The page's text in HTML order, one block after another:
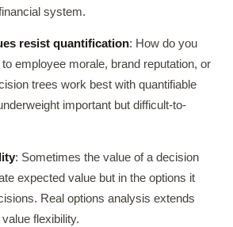
system.
resist quantification: How do you
employee morale, brand reputation, or
trees work best with quantifiable
important but difficult-to-
: Sometimes the value of a decision
expected value but in the options it
Real options analysis extends
flexibility.